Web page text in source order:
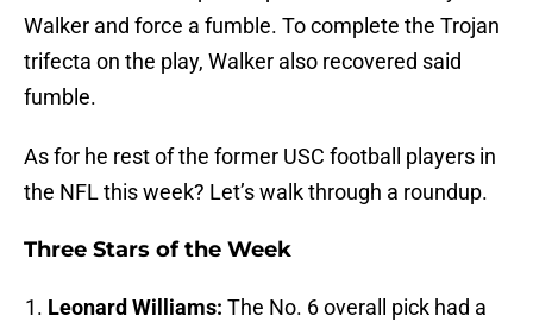
Walker and force a fumble. To complete the Trojan
trifecta on the play, Walker also recovered said
fumble.
As for he rest of the former USC football players in
the NFL this week? Let’s walk through a roundup.
Three Stars of the Week
Leonard Williams: The No. 6 overall pick had a